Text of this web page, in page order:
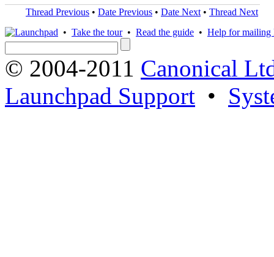
Thread Previous • Date Previous • Date Next • Thread Next
• Take the tour• Read the guide • Help for mailing
© 2004-2011 Canonical
Launchpad Support •